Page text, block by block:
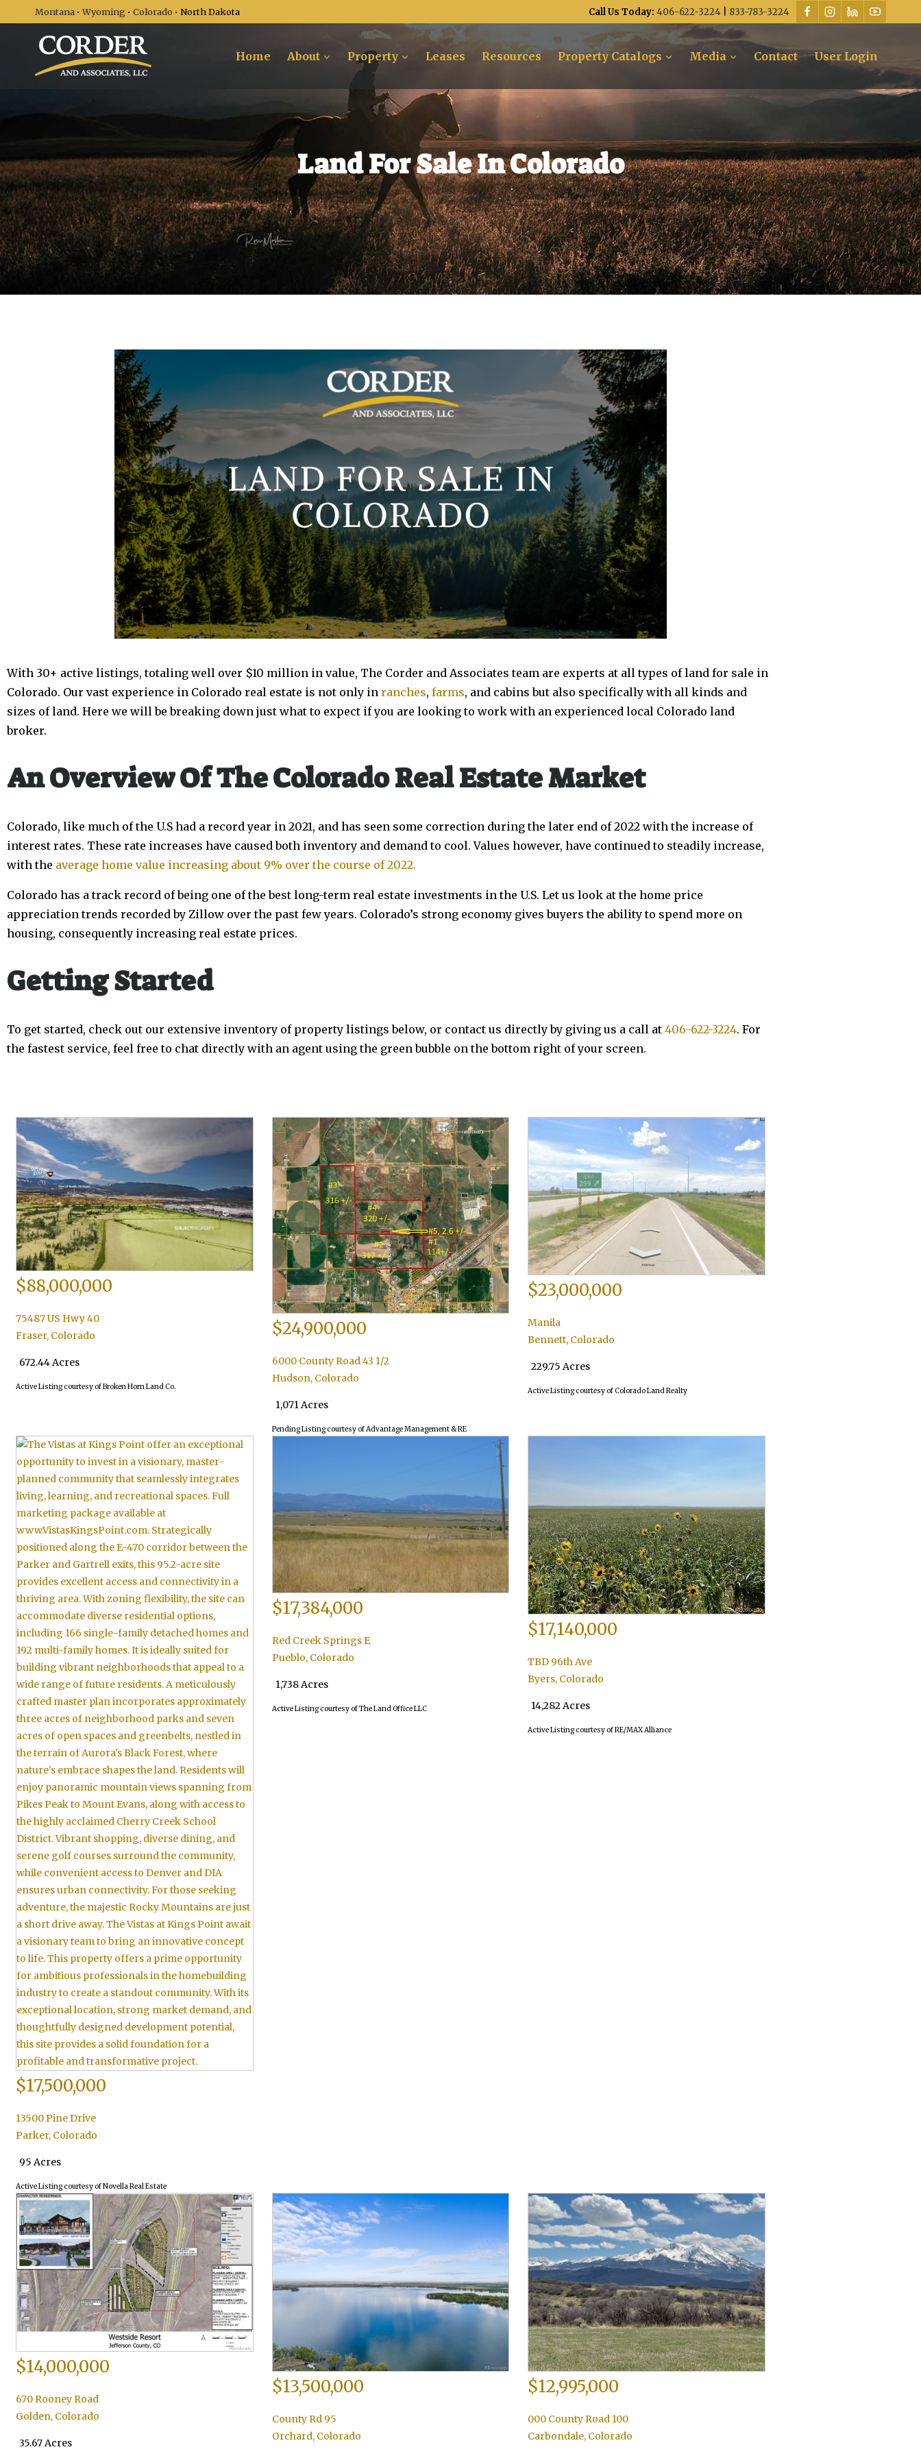
Montana •Wyoming • Colorado • North Dakota Call Us Today: 406-622-3224 833-783-3224
Home About Property Leases Resources Property Catalogs Media Contact User Login
Land For Sale In Colorado
With 30+ active listings, totaling well over $10 million in value, The Corder and Associates team are experts at all types of land for sale in
Colorado. Our vast experience in Colorado real estate is not only in ranches, farms, and cabins but also specifically with all kinds and
sizes of land. Here we will be breaking down just what to expect if you are looking to work with an experienced local Colorado land
broker.
An Overview Of The Colorado Real Estate Market
Colorado, like much of the U.S had a record year in 2021, and has seen some correction during the later end of 2022 with the increase of
interest rates. These rate increases have caused both inventory and demand to cool. Values however, have continued to steadily increase,
with the average home value increasing about 9% over the course of 2022.
Colorado has a track record of being one of the best long-term real estate investments in the U.S. Let us look at the home price
appreciation trends recorded by Zillow over the past few years. Colorado’s strong economy gives buyers the ability to spend more on
housing, consequently increasing real estate prices.
Getting Started
To get started, check out our extensive inventory of property listings below, or contact us directly by giving us a call at 406-622-3224. For
the fastest service, feel free to chat directly with an agent using the green bubble on the bottom right of your screen.
$88,000,000
75487 US Hwy 40
Fraser, Colorado
672.44 Acres
Active Listing courtesy of Broken Horn Land Co.
$24,900,000
6000 County Road 43 1/2
Hudson, Colorado
1,071 Acres
Pending Listing courtesy of Advantage Management & RE
$23,000,000
Manila
Bennett, Colorado
229.75 Acres
Active Listing courtesy of Colorado Land Realty
$17,500,000
13500 Pine Drive
Parker, Colorado
95 Acres
Active Listing courtesy of Novella Real Estate
$17,384,000
Red Creek Springs E
Pueblo, Colorado
1,738 Acres
Active Listing courtesy of The Land Office LLC
$17,140,000
TBD 96th Ave
Byers, Colorado
14,282 Acres
Active Listing courtesy of RE/MAX Alliance
$14,000,000
670 Rooney Road
Golden, Colorado
35.67 Acres
$13,500,000
County Rd 95
Orchard, Colorado
$12,995,000
000 County Road 100
Carbondale, Colorado